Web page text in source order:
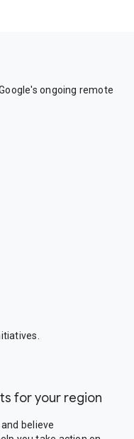
ongoing remote
for your region
believe